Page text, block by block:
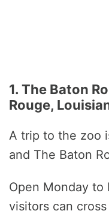
1. The Baton
Rouge,
A trip to the zoo
and The Baton
Open Monday to
visitors can